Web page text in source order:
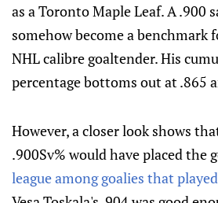
as a Toronto Maple Leaf. A .900
somehow become a benchmark
NHL calibre goaltender. His
percentage bottoms out at .865
However, a closer look shows
.900Sv% would have placed the
league among goalies that